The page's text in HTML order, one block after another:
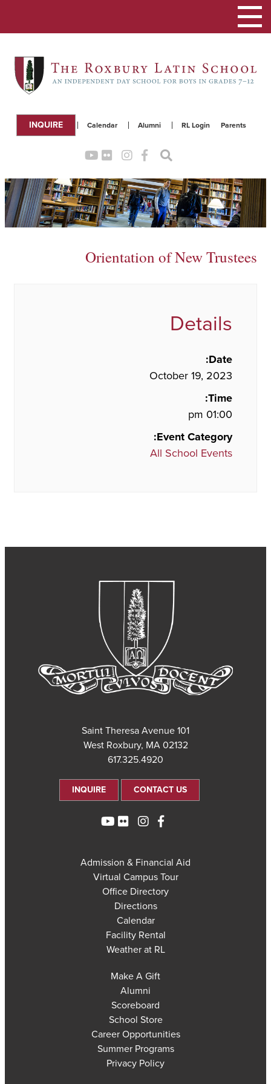
Parents
RL Login
Alumni
Calendar
INQUIRE
Toggle
navigation
Orientation of New Trustees
Details
Date:
October 19, 2023
Time:
01:00 pm
Event Category:
All School Events
101 Saint Theresa Avenue
West Roxbury, MA 02132
617.325.4920
CONTACT US
INQUIRE
Admission & Financial Aid
Virtual Campus Tour
Office Directory
Directions
Calendar
Facility Rental
Weather at RL
Make A Gift
Alumni
Scoreboard
School Store
Career Opportunities
Summer Programs
Privacy Policy